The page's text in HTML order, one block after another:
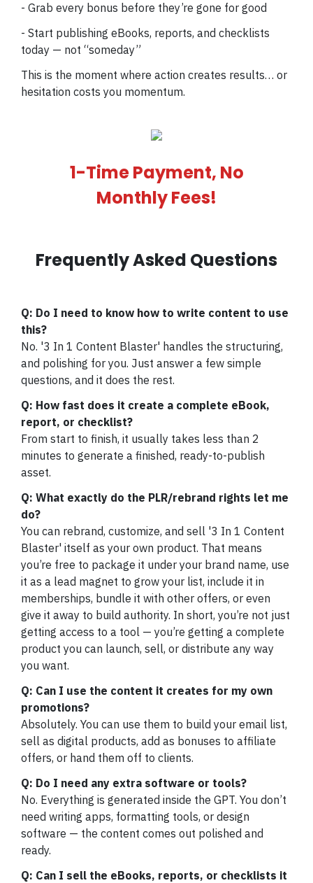
- Grab every bonus before they’re gone for good
- Start publishing eBooks, reports, and checklists
today — not “someday”
This is the moment where action creates results… or
hesitation costs you momentum.
1-Time Payment, No
Monthly Fees!
Frequently Asked Questions
Q: Do I need to know how to write content to use
this?
No. '3 In 1 Content Blaster' handles the structuring,
and polishing for you. Just answer a few simple
questions, and it does the rest.
Q: How fast does it create a complete eBook,
report, or checklist?
From start to finish, it usually takes less than 2
minutes to generate a finished, ready-to-publish
asset.
Q: What exactly do the PLR/rebrand rights let me
do?
You can rebrand, customize, and sell '3 In 1 Content
Blaster' itself as your own product. That means
you’re free to package it under your brand name, use
it as a lead magnet to grow your list, include it in
memberships, bundle it with other offers, or even
give it away to build authority. In short, you’re not just
getting access to a tool — you’re getting a complete
product you can launch, sell, or distribute any way
you want.
Q: Can I use the content it creates for my own
promotions?
Absolutely. You can use them to build your email list,
sell as digital products, add as bonuses to affiliate
offers, or hand them off to clients.
Q: Do I need any extra software or tools?
No. Everything is generated inside the GPT. You don’t
need writing apps, formatting tools, or design
software — the content comes out polished and
ready.
Q: Can I sell the eBooks, reports, or checklists it